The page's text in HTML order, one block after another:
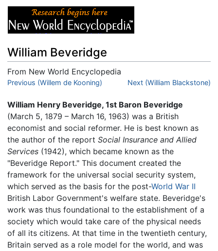
William Beveridge
From New World Encyclopedia
Jump to:navigation,search
Previous (Willem de Kooning) Next (William Blackstone)
William Henry Beveridge, 1st Baron Beveridge
(March 5, 1879 – March 16, 1963) was a British
economist and social reformer. He is best known as
the author of the report Social Insurance and Allied
Services (1942), which became known as the
"Beveridge Report." This document created the
framework for the universal social security system,
which served as the basis for the post-World War II
British Labor Government's welfare state. Beveridge's
work was thus foundational to the establishment of a
society which would take care of the physical needs
of all its citizens. At that time in the twentieth century,
Britain served as a role model for the world, and was